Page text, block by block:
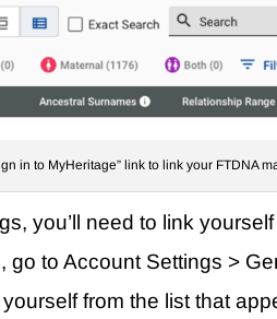
in to MyHeritage” link to link your FTDNA
you’ll need to link
go to Account Settings >
from the list that